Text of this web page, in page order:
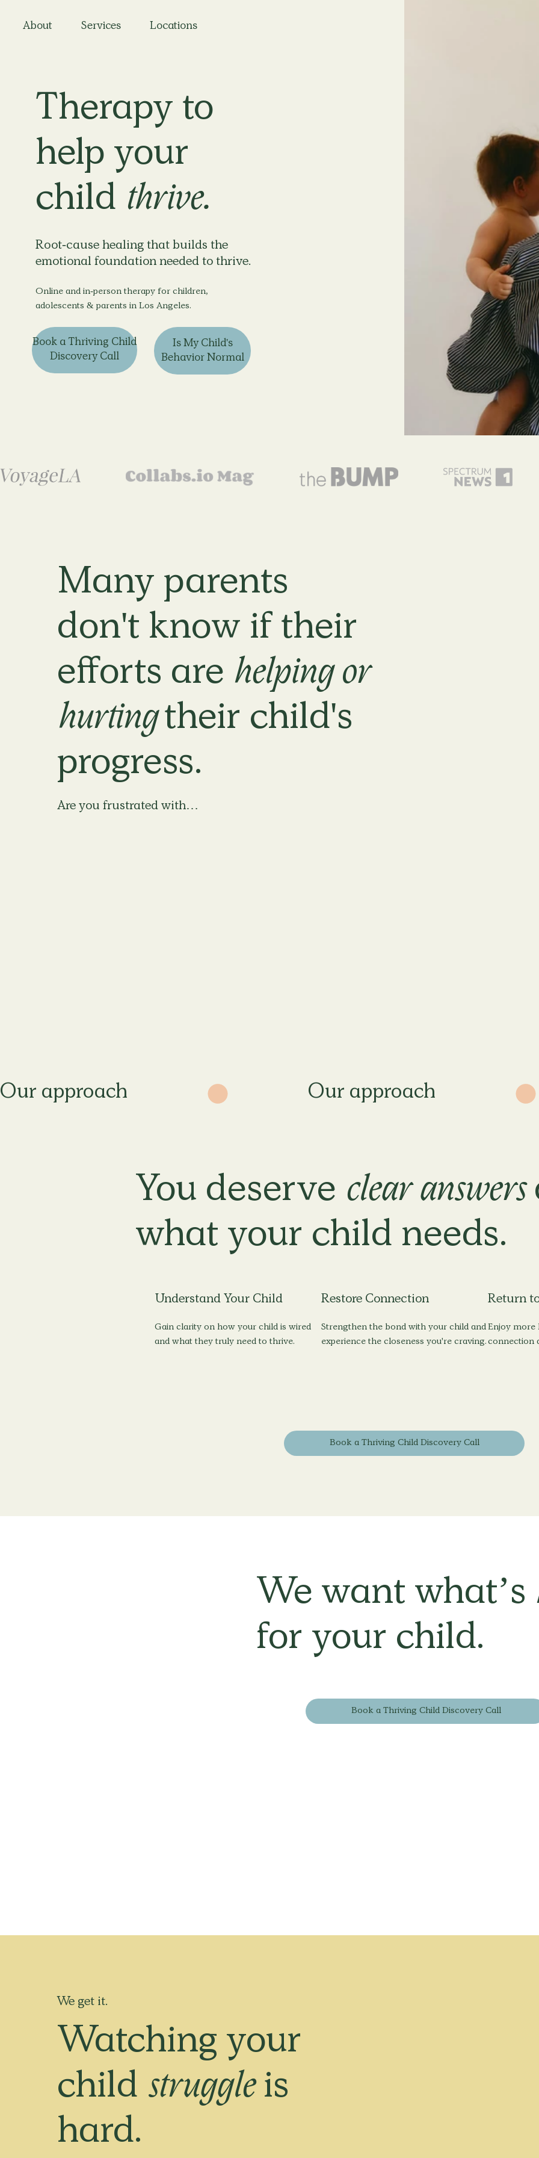
About Services Locations
Therapy to
help your
child thrive.
Root-cause healing that builds the
emotional foundation needed to thrive.
Online and in-person therapy for children,
adolescents & parents in Los Angeles.
Book a Thriving Child
Discovery Call
Is My Child's
Behavior Normal
Many parents
don't know if their
efforts are helping or
hurtingtheir child's
progress.
Are you frustrated with…
Our approach
You deserve clear answers
what your child needs.
Understand Your Child
Gain clarity on how your child is wired
and what they truly need to thrive.
Restore Connection
Strengthen the bond with your child and
experience the closeness you're craving.
Return
Enjoy more
connection
Book a Thriving Child Discovery Call
We want what’s
for your child.
Book a Thriving Child Discovery Call
We get it.
Watching your
child struggleis
hard.